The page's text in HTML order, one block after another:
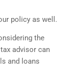
policy as well.
the
advisor can
and loans